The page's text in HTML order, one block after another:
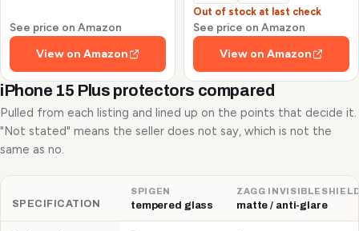
See price on Amazon
View on Amazon
Out of stock at last check
See price on Amazon
View on Amazon
iPhone 15 Plus protectors compared
Pulled from each listing and lined up on the points that decide it.
"Not stated" means the seller does not say, which is not the
same as no.
SPECIFICATION
SPIGEN
tempered glass
ZAGG
matte / anti-glare